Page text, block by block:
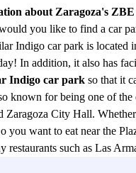
about Zaragoza's ZBE
you like to find a car
Indigo car park is
In addition, it also has
Indigo car park so that it
for being one of
City Hall.
want to eat near the
such as Las